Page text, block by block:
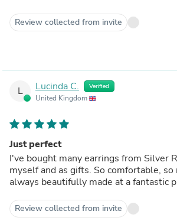
Review collected from invite
L Lucinda C. Verified
United Kingdom
Just perfect
I've bought many earrings from Silver
myself and as gifts. So comfortable, so
always beautifully made at a fantastic
Review collected from invite